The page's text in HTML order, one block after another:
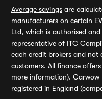
Average savings are
manufacturers on certain
Ltd, which is authorised
representative of ITC
each credit brokers and not
customers. All finance
more information). Carwow
registered in England